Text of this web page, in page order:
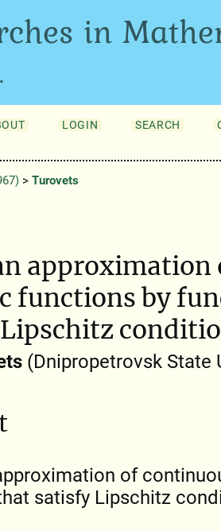
in
LOGIN SEARCH
> Turovets
functions by
(Dnipropetrovsk State
of
satisfy Lipschitz